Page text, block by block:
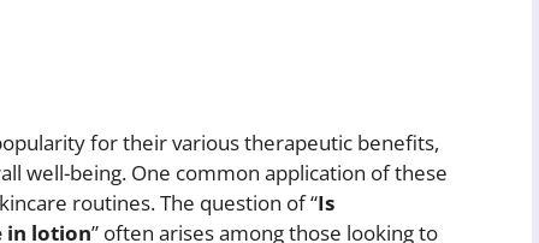
for their various therapeutic benefits,
well-being. One common application of these
routines. The question of “Is
in lotion” often arises among those looking to